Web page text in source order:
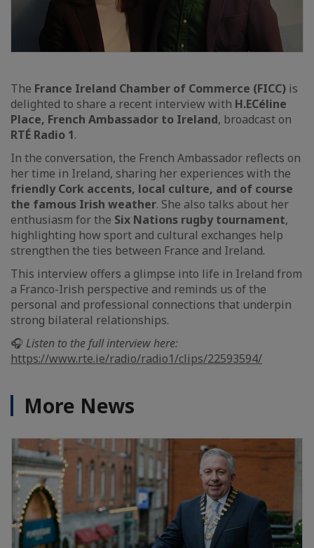
The France Ireland Chamber of Commerce (FICC) is
delighted to share a recent interview with H.ECéline
Place, French Ambassador to Ireland, broadcast on
RTÉ Radio 1.
In the conversation, the French Ambassador reflects on
her time in Ireland, sharing her experiences with the
friendly Cork accents, local culture, and of course
the famous Irish weather. She also talks about her
enthusiasm for the Six Nations rugby tournament,
highlighting how sport and cultural exchanges help
strengthen the ties between France and Ireland.
This interview offers a glimpse into life in Ireland from
a Franco-Irish perspective and reminds us of the
personal and professional connections that underpin
strong bilateral relationships.
🎧 Listen to the full interview here:
https://www.rte.ie/radio/radio1/clips/22593594/
More News